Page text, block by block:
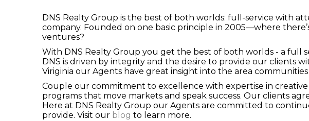
DNS Realty Group is the best of both worlds: full-service with
company. Founded on one basic principle in 2005—where
ventures?
With DNS Realty Group you get the best of both worlds - a full
DNS is driven by integrity and the desire to provide our clients
Viriginia our Agents have great insight into the area
Couple our commitment to excellence with expertise in
programs that move markets and speak success. Our clients
Here at DNS Realty Group our Agents are committed to
provide. Visit our blog to learn more.